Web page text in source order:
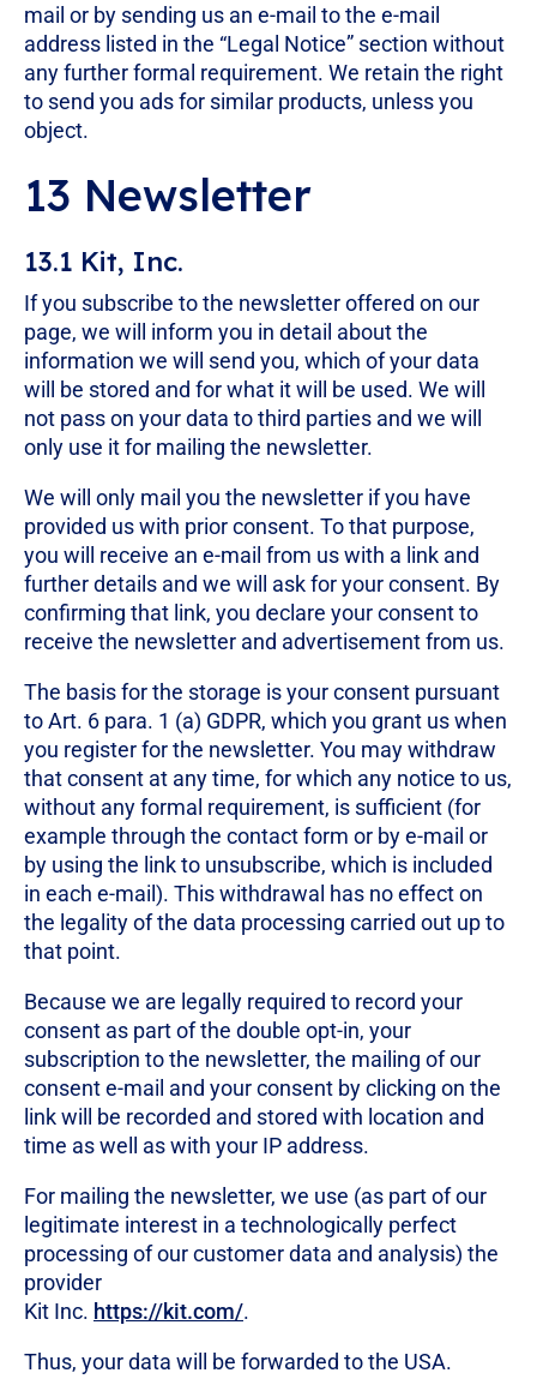
mail or by sending us an e-mail to the e-mail
address listed in the “Legal Notice” section without
any further formal requirement. We retain the right
to send you ads for similar products, unless you
object.
13 Newsletter
13.1 Kit, Inc.
If you subscribe to the newsletter offered on our
page, we will inform you in detail about the
information we will send you, which of your data
will be stored and for what it will be used. We will
not pass on your data to third parties and we will
only use it for mailing the newsletter.
We will only mail you the newsletter if you have
provided us with prior consent. To that purpose,
you will receive an e-mail from us with a link and
further details and we will ask for your consent. By
confirming that link, you declare your consent to
receive the newsletter and advertisement from us.
The basis for the storage is your consent pursuant
to Art. 6 para. 1 (a) GDPR, which you grant us when
you register for the newsletter. You may withdraw
that consent at any time, for which any notice to us,
without any formal requirement, is sufficient (for
example through the contact form or by e-mail or
by using the link to unsubscribe, which is included
in each e-mail). This withdrawal has no effect on
the legality of the data processing carried out up to
that point.
Because we are legally required to record your
consent as part of the double opt-in, your
subscription to the newsletter, the mailing of our
consent e-mail and your consent by clicking on the
link will be recorded and stored with location and
time as well as with your IP address.
For mailing the newsletter, we use (as part of our
legitimate interest in a technologically perfect
processing of our customer data and analysis) the
provider
Kit Inc. https://kit.com/.
Thus, your data will be forwarded to the USA.